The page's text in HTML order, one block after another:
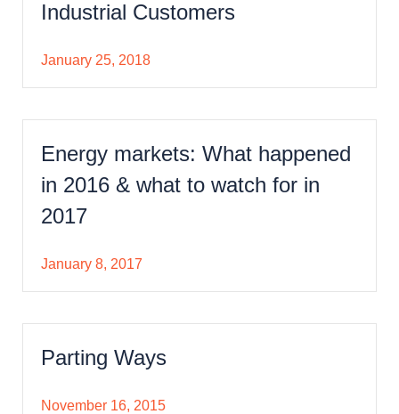
Industrial Customers
January 25, 2018
Energy markets: What happened
in 2016 & what to watch for in
2017
January 8, 2017
Parting Ways
November 16, 2015